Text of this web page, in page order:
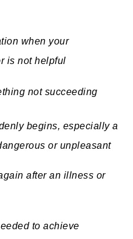
when your
is not helpful
not succeeding
begins, especiallya
or unpleasant
after an illness or
to achieve